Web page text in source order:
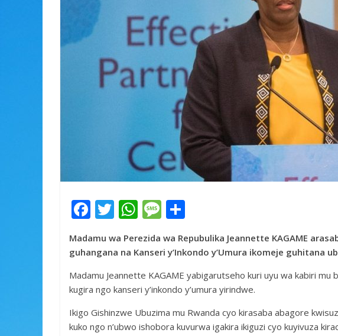
F
ac
e
b
o
o
k
T
w
itt
W
h
at
A
p
p
M
e
ss
a
g
ar
Madamu wa Perezida wa Repubulika Jeannette KAGAME
guhangana na Kanseri y’Inkondo y’Umura ikomeje guhitana
Madamu Jeannette KAGAME yabigarutseho kuri uyu wa kabiri
kugira ngo kanseri y’inkondo y’umura yirindwe.
Ikigo Gishinzwe Ubuzima mu Rwanda cyo kirasaba abagore
kuko ngo n’ubwo ishobora kuvurwa igakira ikiguzi cyo kuyivuza